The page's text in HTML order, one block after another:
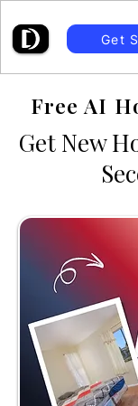
Get
Free AI
Get New
TRU